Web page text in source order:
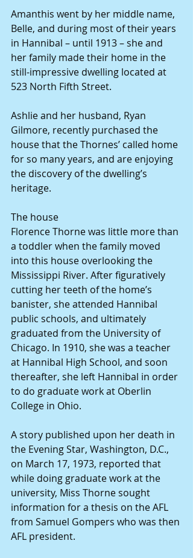
Amanthis went by her middle name,
Belle, and during most of their years
in Hannibal – until 1913 – she and
her family made their home in the
still-impressive dwelling located at
523 North Fifth Street.
Ashlie and her husband, Ryan
Gilmore, recently purchased the
house that the Thornes’ called home
for so many years, and are enjoying
the discovery of the dwelling’s
heritage.
The house
Florence Thorne was little more than
a toddler when the family moved
into this house overlooking the
Mississippi River. After figuratively
cutting her teeth of the home’s
banister, she attended Hannibal
public schools, and ultimately
graduated from the University of
Chicago. In 1910, she was a teacher
at Hannibal High School, and soon
thereafter, she left Hannibal in order
to do graduate work at Oberlin
College in Ohio.
A story published upon her death in
the Evening Star, Washington, D.C.,
on March 17, 1973, reported that
while doing graduate work at the
university, Miss Thorne sought
information for a thesis on the AFL
from Samuel Gompers who was then
AFL president.